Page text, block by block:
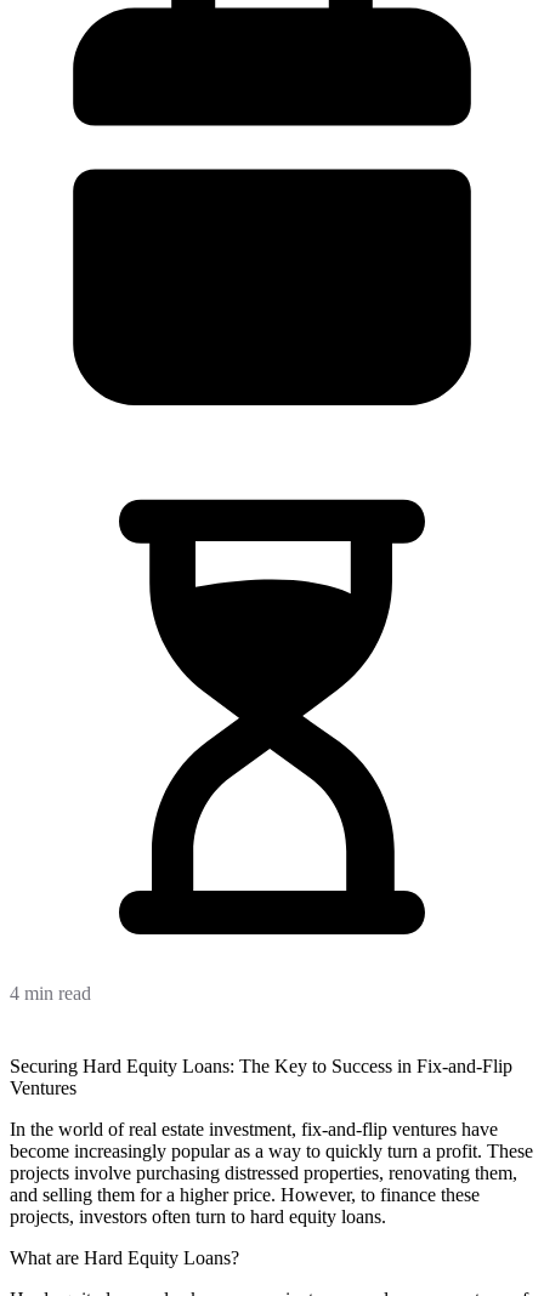
4 min read
Securing Hard Equity Loans: The Key to Success in Fix-and-Flip
Ventures
In the world of real estate investment, fix-and-flip ventures have
become increasingly popular as a way to quickly turn a profit. These
projects involve purchasing distressed properties, renovating them,
and selling them for a higher price. However, to finance these
projects, investors often turn to hard equity loans.
What are Hard Equity Loans?